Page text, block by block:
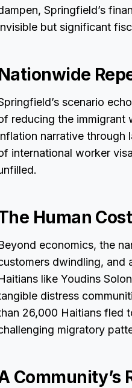
Springfield’s
but significant
scenario
reducing the immigrant
narrative through
international worker
Human
economics, the
dwindling, and
like Youdins
distress
26,000 Haitians fled
migratory
Community’s